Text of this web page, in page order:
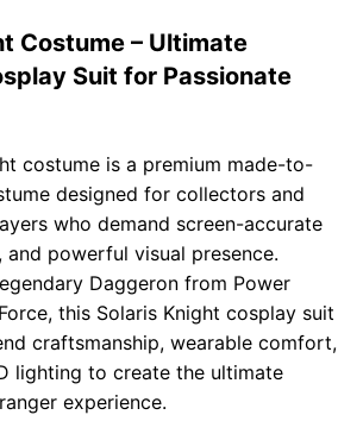
p
g
r
m
L
i
k
e
Costume – Ultimate
Suit for Passionate
costume is a premium made-to-
designed for collectors and
who demand screen-accurate
powerful visual presence.
Daggeron from Power
, this Solaris Knight cosplay suit
craftsmanship, wearable comfort,
lighting to create the ultimate
experience.